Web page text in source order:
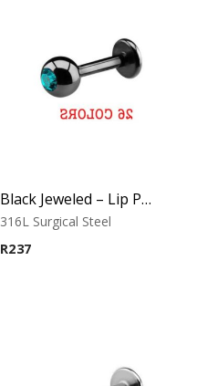
Black Jeweled – Lip Piercing – 316L Surgical Steel
316L Surgical Steel
R237